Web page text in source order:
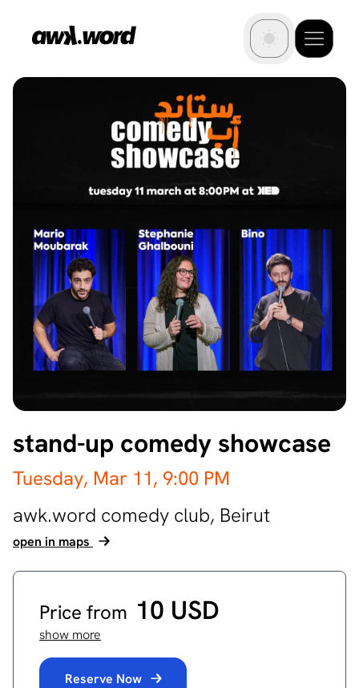
stand-up comedy showcase
Tuesday, Mar 11, 9:00 PM
awk.word comedy club, Beirut
open in maps
Price from 10 USD
show more
Reserve Now